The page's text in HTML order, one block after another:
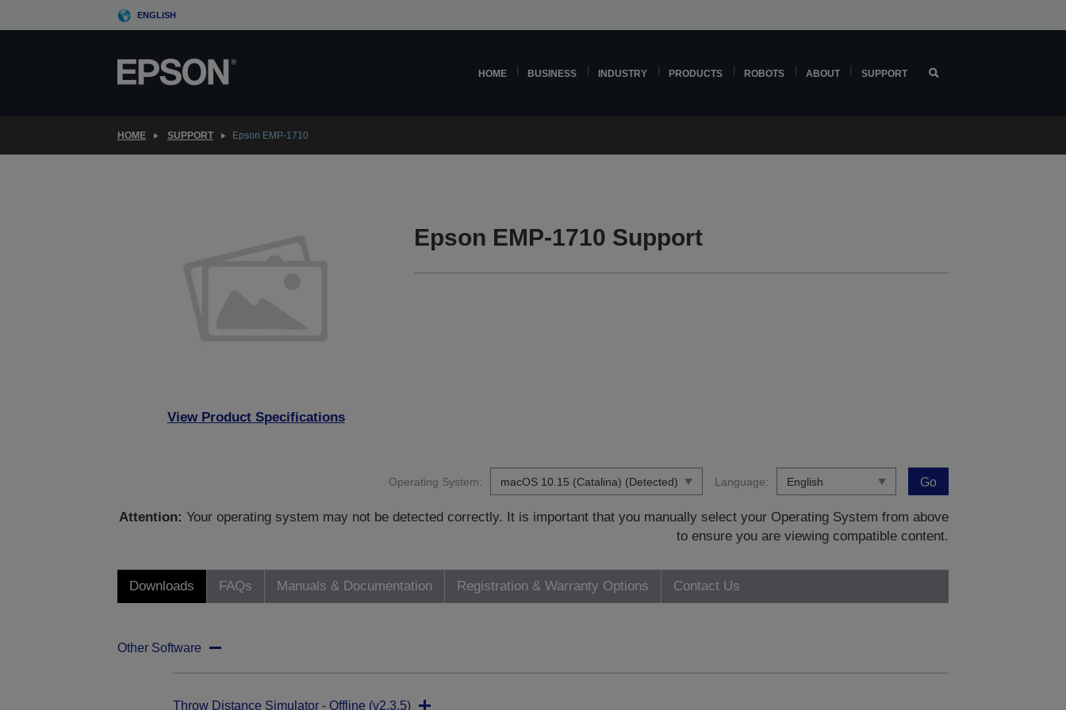
to
ENGLISH
HOME BUSINESS INDUSTRY PRODUCTS ROBOTS ABOUT SUPPORT
HOME SUPPORT Epson EMP-1710
View Product Specifications
Epson EMP-1710 Support
Operating System: Language: Go
Attention: Your operating system may not be detected correctly. It is important that you manually select your Operating System from above
to ensure you are viewing compatible content.
Downloads FAQs Manuals & Documentation Registration & Warranty Options Contact Us
Other Software
Throw Distance Simulator - Offline (v2.3.5)